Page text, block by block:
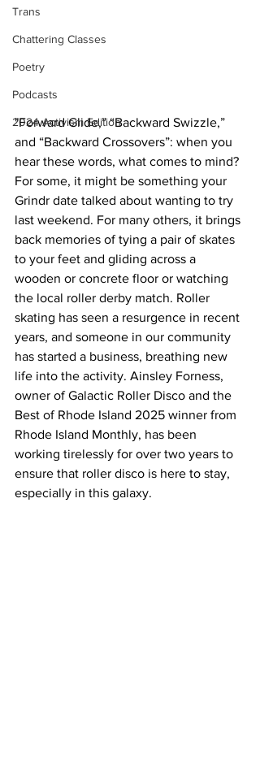
Trans
Chattering Classes
Poetry
Podcasts
2024 Activism Edition
"Forward Glide,” “Backward Swizzle,”
and “Backward Crossovers”: when you
hear these words, what comes to mind?
For some, it might be something your
Grindr date talked about wanting to try
last weekend. For many others, it brings
back memories of tying a pair of skates
to your feet and gliding across a
wooden or concrete floor or watching
the local roller derby match. Roller
skating has seen a resurgence in recent
years, and someone in our community
has started a business, breathing new
life into the activity. Ainsley Forness,
owner of Galactic Roller Disco and the
Best of Rhode Island 2025 winner from
Rhode Island Monthly, has been
working tirelessly for over two years to
ensure that roller disco is here to stay,
especially in this galaxy.